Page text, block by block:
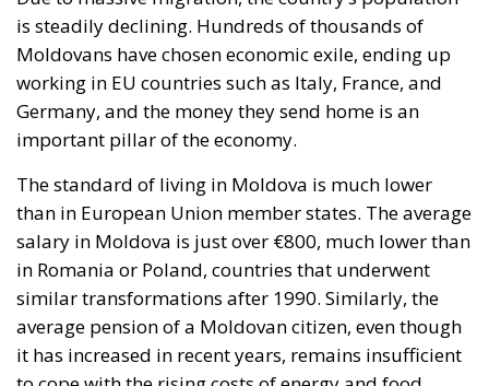
important pillar of the economy.
The standard of living in Moldova is much lower
than in European Union member states. The average
salary in Moldova is just over €800, much lower than
in Romania or Poland, countries that underwent
similar transformations after 1990. Similarly, the
average pension of a Moldovan citizen, even though
it has increased in recent years, remains insufficient
to cope with the rising costs of energy and food.
However, Moldova’s economy has also shown signs
of progress. In recent years, pro-European
governments have tried to attract investment, reform
the justice system, and create a more predictable